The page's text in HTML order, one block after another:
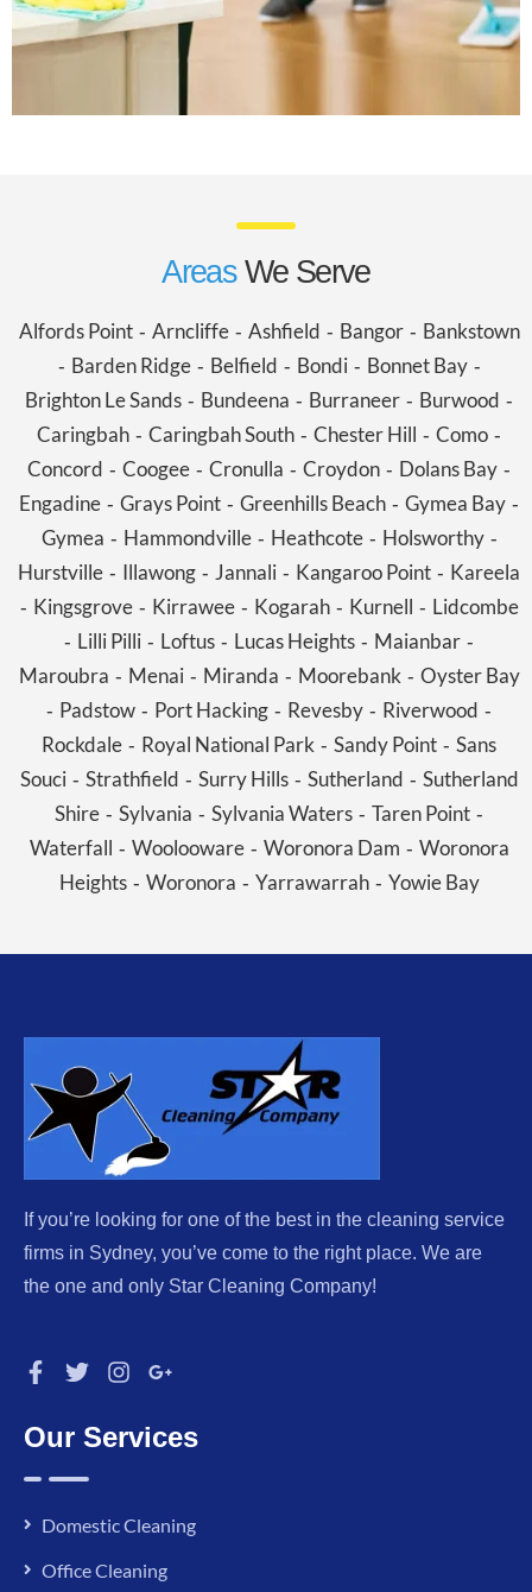
Areas We Serve
Alfords Point- Arncliffe- Ashfield - Bangor- Bankstown
- Barden Ridge- Belfield - Bondi- Bonnet Bay-
Brighton Le Sands - Bundeena - Burraneer - Burwood -
Caringbah - Caringbah South - Chester Hill - Como -
Concord - Coogee - Cronulla - Croydon - Dolans Bay -
Engadine - Grays Point - Greenhills Beach - Gymea Bay -
Gymea - Hammondville- Heathcote- Holsworthy-
Hurstville - Illawong - Jannali - Kangaroo Point - Kareela
- Kingsgrove- Kirrawee- Kogarah- Kurnell - Lidcombe
- Lilli Pilli - Loftus - Lucas Heights - Maianbar -
Maroubra - Menai- Miranda - Moorebank - Oyster Bay
- Padstow - Port Hacking - Revesby - Riverwood -
Rockdale - Royal National Park - Sandy Point - Sans
Souci- Strathfield - Surry Hills- Sutherland - Sutherland
Shire - Sylvania - Sylvania Waters - Taren Point -
Waterfall - Woolooware- Woronora Dam - Woronora
Heights- Woronora - Yarrawarrah- Yowie Bay
If you’re looking for one of the best in the cleaning service
firms in Sydney, you’ve come to the right place. We are
the one and only Star Cleaning Company!
Our Services
Domestic Cleaning
Office Cleaning